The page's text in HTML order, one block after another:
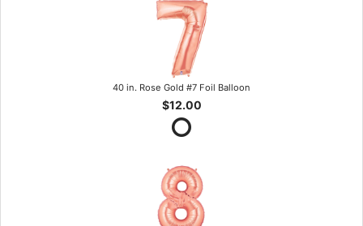
40 in. Rose Gold #7 Foil Balloon
$12.00